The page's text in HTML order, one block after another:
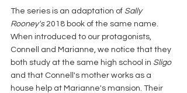
The series is an adaptation of Sally
Rooney's 2018 book of the same name.
When introduced to our protagonists,
Connell and Marianne, we notice that they
both study at the same high school in Sligo
and that Connell's mother works as a
house help at Marianne's mansion. Their